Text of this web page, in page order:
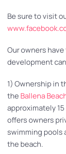
Be sure to visit
Our owners
development
1) Ownership in
the Ballena
approximately
offers owners
swimming pools
the beach.